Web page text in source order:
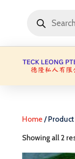
search
Home / Product
Showing all 2